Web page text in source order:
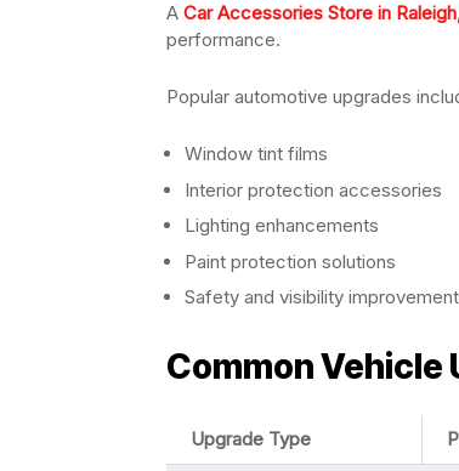
A Car Accessories Store in
performance.
Popular automotive upgrades
Window tint films
Interior protection accessories
Lighting enhancements
Paint protection solutions
Safety and visibility
Common Vehicle
Upgrade Type